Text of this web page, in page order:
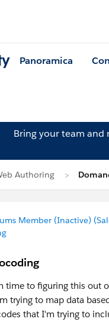
Panoramica
Bring your team and
Authoring
Member (Inactive)
time to figuring this out
trying to map data
that I'm trying to